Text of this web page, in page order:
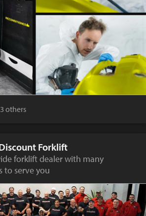
others
Forklift
forklift dealer with many
to serve you